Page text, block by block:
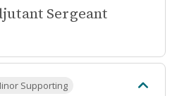
Sergeant
Supporting